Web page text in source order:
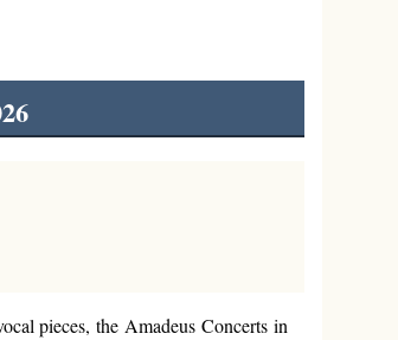
pieces, the Amadeus Concerts in